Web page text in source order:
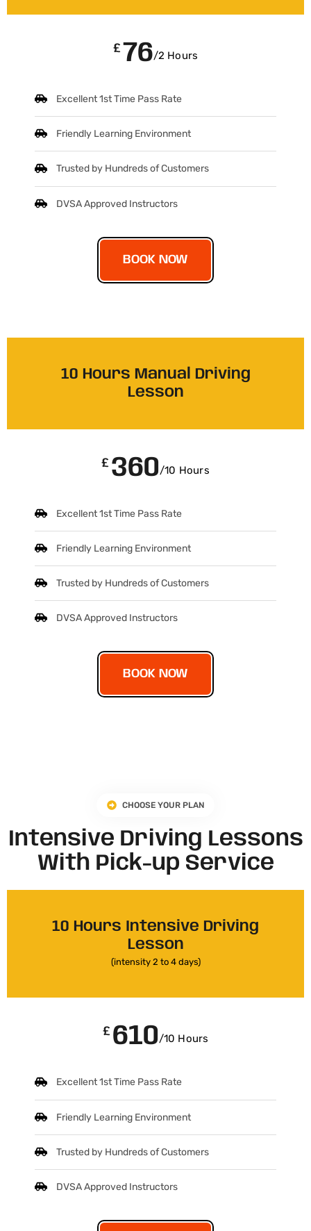
£ 76/2 Hours
Excellent 1st Time Pass Rate
Friendly Learning Environment
Trusted by Hundreds of Customers
DVSA Approved Instructors
BOOK NOW
10 Hours Manual Driving
Lesson
£ 360/10 Hours
Excellent 1st Time Pass Rate
Friendly Learning Environment
Trusted by Hundreds of Customers
DVSA Approved Instructors
BOOK NOW
CHOOSE YOUR PLAN
Intensive Driving Lessons
With Pick-up Service
10 Hours Intensive Driving
Lesson
(intensity 2 to 4 days)
£ 610/10 Hours
Excellent 1st Time Pass Rate
Friendly Learning Environment
Trusted by Hundreds of Customers
DVSA Approved Instructors